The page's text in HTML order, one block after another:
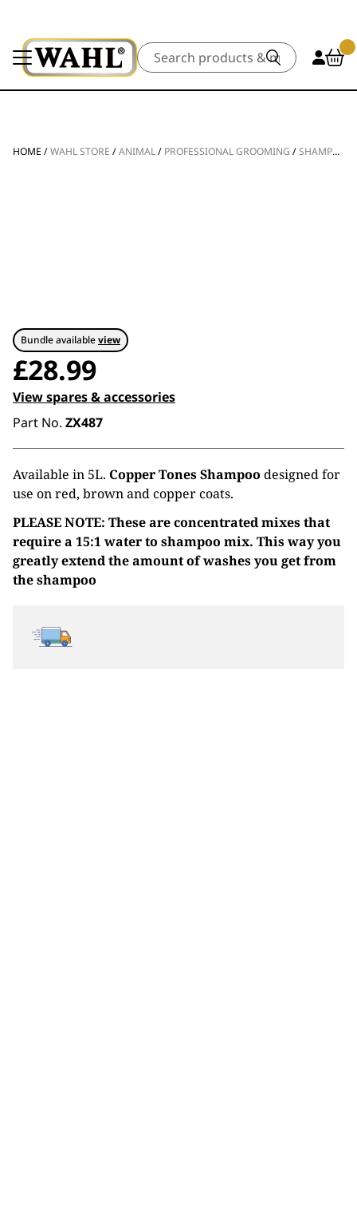
Search
HOME /WAHL STORE /ANIMAL/ PROFESSIONAL GROOMING /SHAMPOOS & CONDITIONERS
Bundle availableview
£28.99
View spares & accessories
Part No. ZX487
Available in 5L. Copper Tones Shampoo designed for
use on red, brown and copper coats.
PLEASE NOTE: These are concentrated mixes that
require a 15:1 water to shampoo mix. This way you
greatly extend the amount of washes you get from
the shampoo